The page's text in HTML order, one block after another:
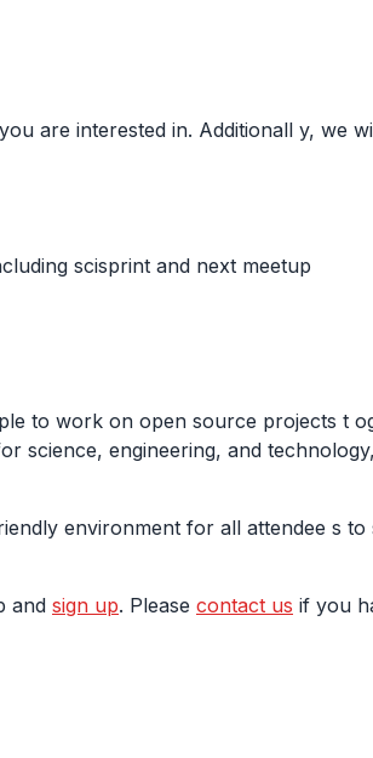
are interested in. Additionall y, we
scisprint and next meetup
to work on open source projects t
science, engineering, and
environment for all attendee s
and sign up. Please contact us if you